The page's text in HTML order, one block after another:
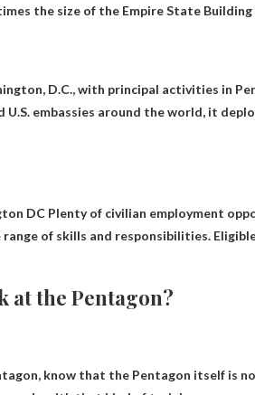
the size of the Empire State Building
D.C., with principal activities in
embassies around the world, it
DC Plenty of civilian employment
of skills and responsibilities.
at the Pentagon?
know that the Pentagon itself is